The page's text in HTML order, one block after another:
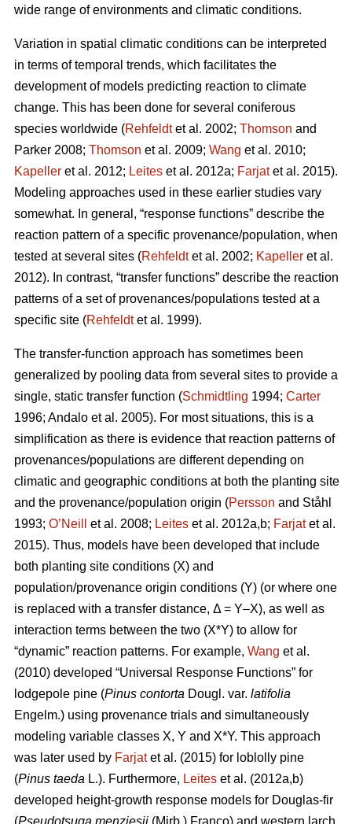
wide range of environments and climatic conditions.
Variation in spatial climatic conditions can be interpreted
in terms of temporal trends, which facilitates the
development of models predicting reaction to climate
change. This has been done for several coniferous
species worldwide (Rehfeldtet al. 2002; Thomson and
Parker 2008; Thomson et al. 2009; Wang et al. 2010;
Kapeller et al. 2012; Leites et al. 2012a; Farjatet al. 2015).
Modeling approaches used in these earlier studies vary
somewhat. In general, “response functions” describe the
reaction pattern of a specific provenance/population, when
tested at several sites (Rehfeldtet al. 2002; Kapeller et al.
2012). In contrast, “transfer functions” describe the reaction
patterns of a set of provenances/populations tested at a
specific site (Rehfeldtet al. 1999).
The transfer-function approach has sometimes been
generalized by pooling data from several sites to provide a
single, static transfer function (Schmidtling 1994; Carter
1996; Andalo et al. 2005). For most situations, this is a
simplification as there is evidence that reaction patterns of
provenances/populations are different depending on
climatic and geographic conditions at both the planting site
and the provenance/population origin (Persson and Ståhl
1993; O’Neill et al. 2008; Leites et al. 2012a,b; Farjatet al.
2015). Thus, models have been developed that include
both planting site conditions (X) and
population/provenance origin conditions (Y) (or where one
is replaced with a transfer distance, Δ = Y–X), as well as
interaction terms between the two (X*Y) to allow for
“dynamic” reaction patterns. For example, Wang et al.
(2010) developed “Universal Response Functions” for
lodgepole pine (Pinus contorta Dougl. var. latifolia
Engelm.) using provenance trials and simultaneously
modeling variable classes X, Y and X*Y. This approach
was later used by Farjatet al. (2015) for loblolly pine
(Pinus taeda L.). Furthermore, Leites et al. (2012a,b)
developed height-growth response models for Douglas-fir